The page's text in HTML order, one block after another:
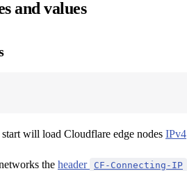
and values
will load Cloudflare edge nodes IPv4
the header CF-Connecting-IP